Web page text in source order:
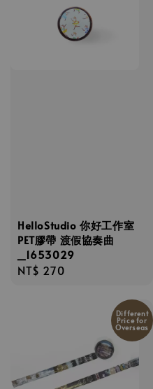
HelloStudio 你好工作室
PET膠帶 渡假協奏曲
_1653029
Regular
NT$ 270
Different
Price for
Overseas